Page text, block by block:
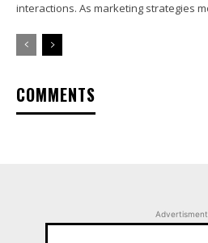
interactions. As marketing strategies
COMMENTS
Advertisment